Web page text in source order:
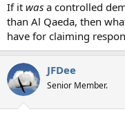
If it was a controlled
than Al Qaeda, then
have for claiming
JFDee
Senior Member.